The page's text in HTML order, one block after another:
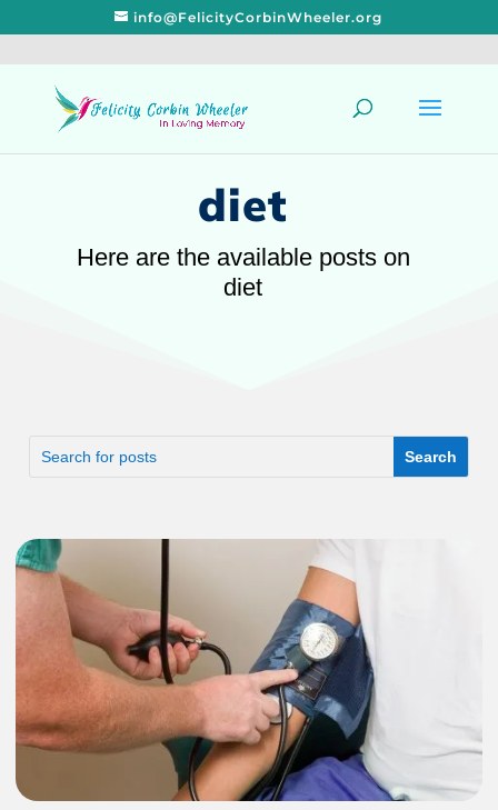
info@FelicityCorbinWheeler.org
diet
Here are the available posts on
diet